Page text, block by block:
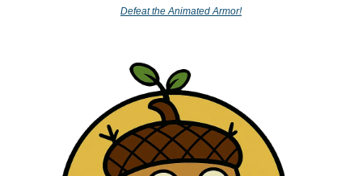
Defeat the Animated Armor!